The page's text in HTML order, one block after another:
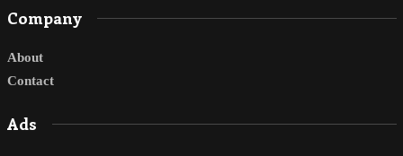
Company
About
Contact
Ads